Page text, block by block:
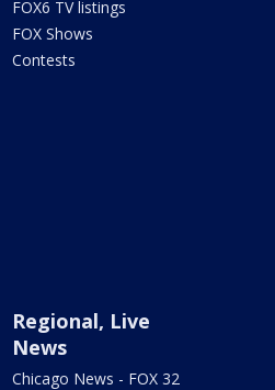
FOX6 TV listings
FOX Shows
Contests
Regional, Live
News
Chicago News - FOX 32